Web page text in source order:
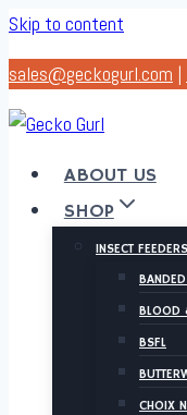
Skip to content
sales@geckogurl.com |
ABOUT US
SHOP
INSECT FEEDERS
BLOOD
BSFL
CHOIX